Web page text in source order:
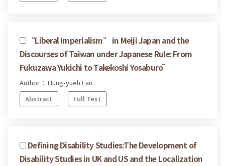
“Liberal Imperialism” in Meiji Japan and the
Discourses of Taiwan under Japanese Rule: From
Fukuzawa Yukichi to Takekoshi Yosaburō
Author： Hung-yueh Lan
Abstract
Full Text
Defining Disability Studies:The Development of
Disability Studies in UK and US and the Localization